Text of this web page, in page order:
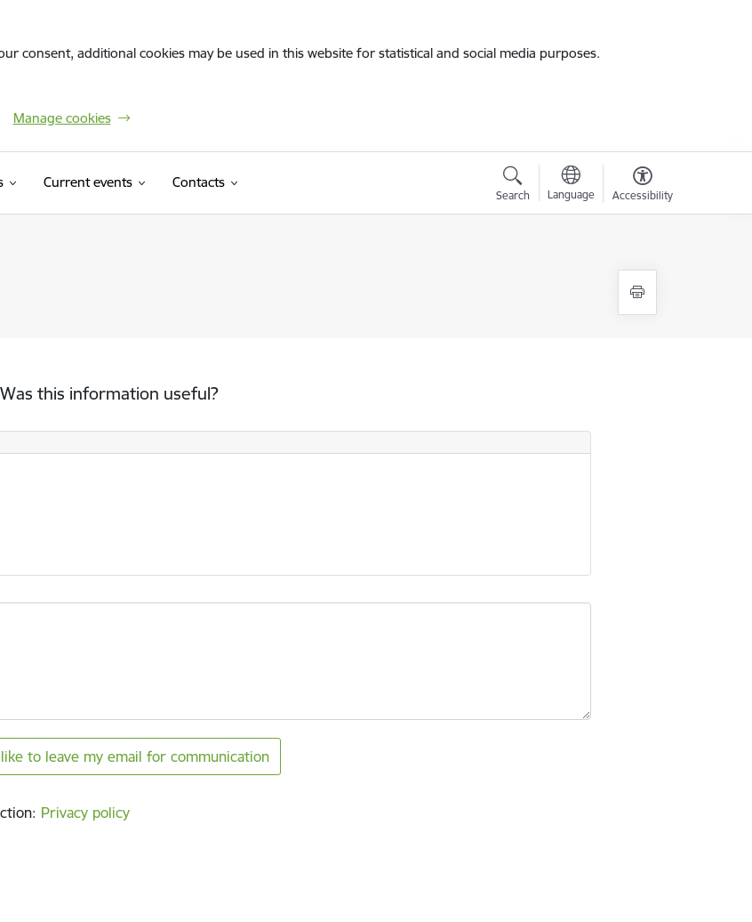
consent, additional cookies may be used in this website for statistical and social media purposes.
Manage cookies
Current events Contacts
Search Language Accessibility
Was this information useful?
to leave my email for communication
: Privacy policy